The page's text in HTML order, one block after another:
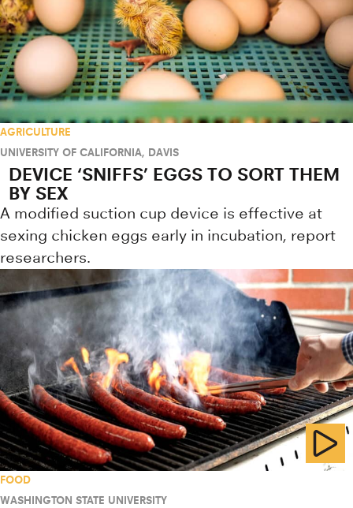
AGRICULTURE
UNIVERSITY OF CALIFORNIA, DAVIS
DEVICE ‘SNIFFS’ EGGS TO SORT THEM
BY SEX
A modified suction cup device is effective at
sexing chicken eggs early in incubation, report
researchers.
FOOD
WASHINGTON STATE UNIVERSITY